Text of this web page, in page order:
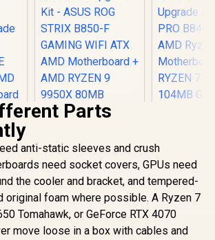
Parts
anti-static sleeves and crush
need socket covers, GPUs need
the cooler and bracket, and tempered-
original foam where possible. A Ryzen 7
Tomahawk, or GeForce RTX 4070
move loose in a box with cables and